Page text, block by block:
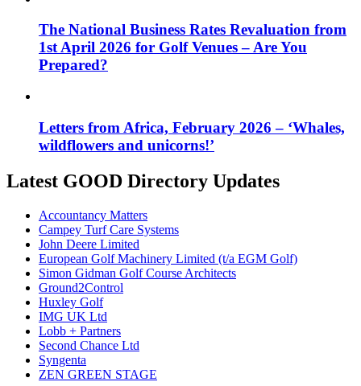
The National Business Rates Revaluation from
1st April 2026 for Golf Venues – Are You
Prepared?
Letters from Africa, February 2026 – ‘Whales,
wildflowers and unicorns!’
Latest GOOD Directory Updates
Accountancy Matters
Campey Turf Care Systems
John Deere Limited
European Golf Machinery Limited (t/a EGM Golf)
Simon Gidman Golf Course Architects
Ground2Control
Huxley Golf
IMG UK Ltd
Lobb + Partners
Second Chance Ltd
Syngenta
ZEN GREEN STAGE